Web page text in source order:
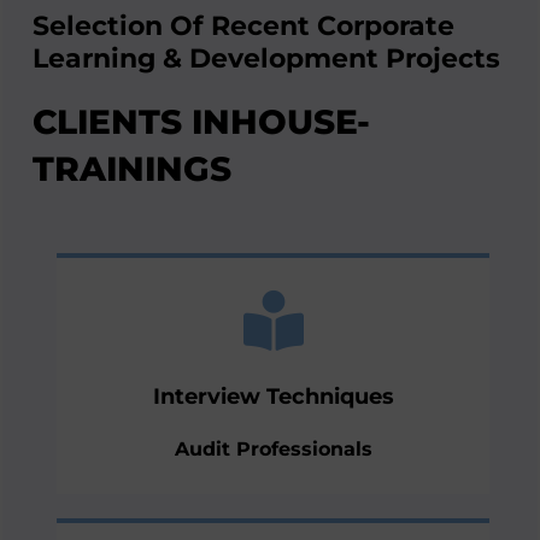
Selection Of Recent Corporate
Learning & Development Projects
CLIENTS INHOUSE-
TRAININGS
Interview Techniques
Audit Professionals
their interview skills during audits, reviews
virtual interviews via their preferred